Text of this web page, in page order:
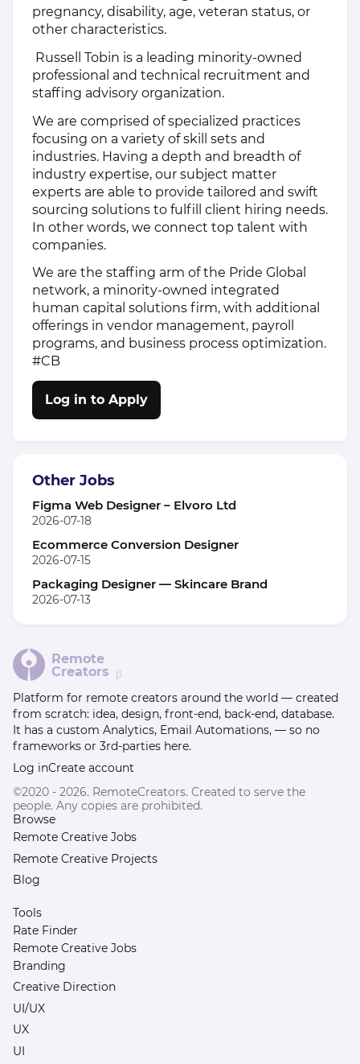
pregnancy, disability, age, veteran status, or
other characteristics.
Russell Tobin is a leading minority-owned
professional and technical recruitment and
staffing advisory organization.
We are comprised of specialized practices
focusing on a variety of skill sets and
industries. Having a depth and breadth of
industry expertise, our subject matter
experts are able to provide tailored and swift
sourcing solutions to fulfill client hiring needs.
In other words, we connect top talent with
companies.
We are the staffing arm of the Pride Global
network, a minority-owned integrated
human capital solutions firm, with additional
offerings in vendor management, payroll
programs, and business process optimization.
#CB
Log in to Apply
Other Jobs
Figma Web Designer – Elvoro Ltd
2026-07-18
Ecommerce Conversion Designer
2026-07-15
Packaging Designer — Skincare Brand
2026-07-13
Remote
Creators β
Platform for remote creators around the world — created
from scratch: idea, design, front-end, back-end, database.
It has a custom Analytics, Email Automations, — so no
frameworks or 3rd-parties here.
Log inCreate account
©2020 - 2026. RemoteCreators. Created to serve the
people. Any copies are prohibited.
Browse
Remote Creative Jobs
Remote Creative Projects
Blog
Tools
Rate Finder
Remote Creative Jobs
Branding
Creative Direction
UI/UX
UX
UI